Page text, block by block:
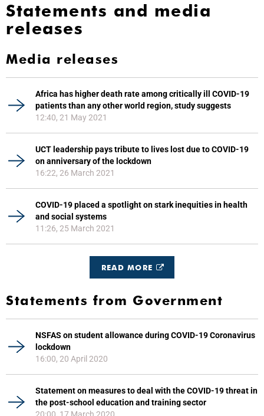
Statements and media
releases
Media releases
Africa has higher death rate among critically ill COVID-19
patients than any other world region, study suggests
12:40, 21 May 2021
UCT leadership pays tribute to lives lost due to COVID-19
on anniversary of the lockdown
16:22, 26 March 2021
COVID-19 placed a spotlight on stark inequities in health
and social systems
11:26, 25 March 2021
READ MORE
Statements from Government
NSFAS on student allowance during COVID-19 Coronavirus
lockdown
16:00, 20 April 2020
Statement on measures to deal with the COVID-19 threat in
the post-school education and training sector
20:00, 17 March 2020